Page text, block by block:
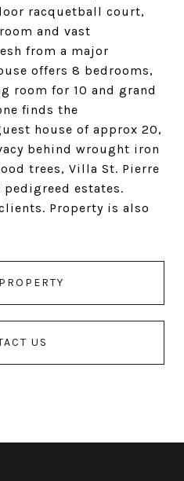
racquetball court,
and vast
from a major
offers 8 bedrooms,
room for 10 and grand
finds the
house of approx 20,
behind wrought iron
trees, Villa St. Pierre
estates.
Property is also
US